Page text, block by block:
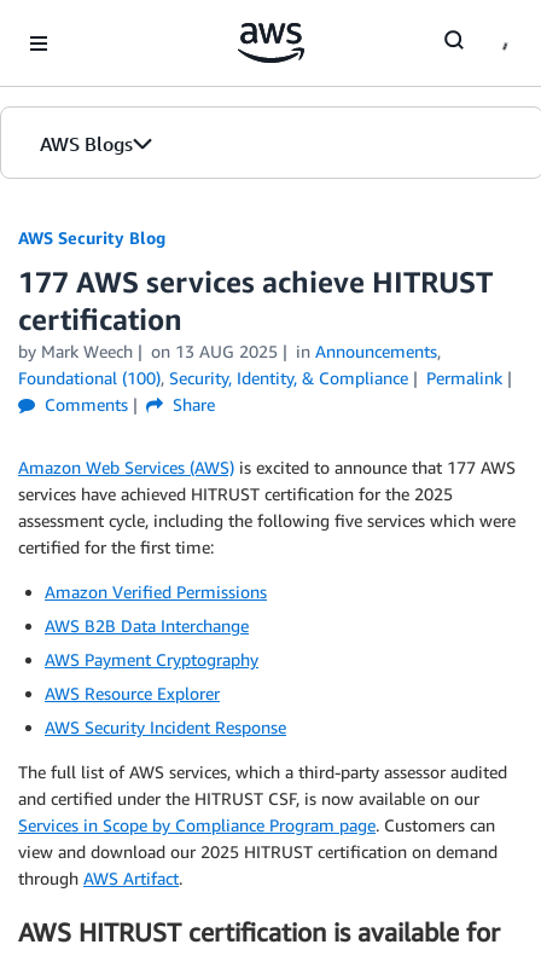
AWS Blogs
AWS Security Blog
177 AWS services achieve HITRUST
certification
by Mark Weech on 13 AUG 2025 in Announcements,
Foundational (100), Security, Identity, & Compliance
Permalink
Comments
Share
Amazon Web Services (AWS) is excited to announce that 177 AWS
services have achieved HITRUST certification for the 2025
assessment cycle, including the following five services which were
certified for the first time:
Amazon Verified Permissions
AWS B2B Data Interchange
AWS Payment Cryptography
AWS Resource Explorer
AWS Security Incident Response
The full list of AWS services, which a third-party assessor audited
and certified under the HITRUST CSF, is now available on our
Services in Scope by Compliance Program page. Customers can
view and download our 2025 HITRUST certification on demand
through AWS Artifact.
AWS HITRUST certification is available for